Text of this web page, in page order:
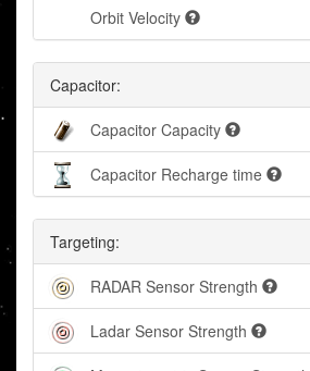
Orbit Velocity
Capacitor:
Capacitor Capacity
Capacitor Recharge time
Targeting:
RADAR Sensor Strength
Ladar Sensor Strength